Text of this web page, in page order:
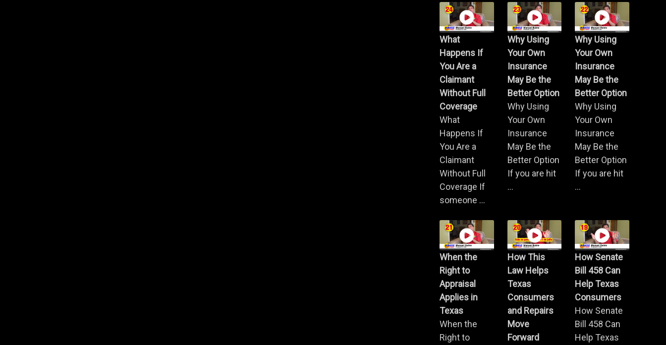
What
Happens If
You Are a
Claimant
Without Full
Coverage
What
Happens If
You Are a
Claimant
Without Full
Coverage If
someone ...
Why Using
Your Own
Insurance
May Be the
Better Option
Why Using
Your Own
Insurance
May Be the
Better Option
If you are hit
...
Why Using
Your Own
Insurance
May Be the
Better Option
Why Using
Your Own
Insurance
May Be the
Better Option
If you are hit
...
When the
Right to
Appraisal
Applies in
Texas
When the
Right to
How This
Law Helps
Texas
Consumers
and Repairs
Move
Forward
How Senate
Bill 458 Can
Help Texas
Consumers
How Senate
Bill 458 Can
Help Texas